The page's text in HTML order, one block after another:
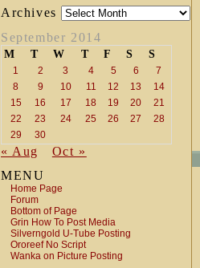
Archives
September 2014
M T W T F S S
1 2 3 4 5 6
7
8
9 10 11 12 13
14
15
16 17 18 19 20
21
22
23 24 25 26 27
28
29
30
« Aug
Oct »
MENU
Home Page
Forum
Bottom of Page
Grin How To Post Media
Silverngold U-Tube Posting
Ororeef No Script
Wanka on Picture Posting